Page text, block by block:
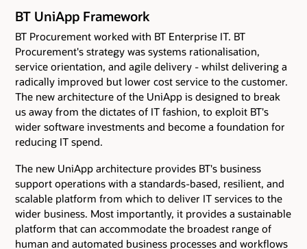
BT UniApp Framework
BT Procurement worked with BT Enterprise IT. BT
Procurement's strategy was systems rationalisation,
service orientation, and agile delivery - whilst delivering a
radically improved but lower cost service to the customer.
The new architecture of the UniApp is designed to break
us away from the dictates of IT fashion, to exploit BT's
wider software investments and become a foundation for
reducing IT spend.
The new UniApp architecture provides BT's business
support operations with a standards-based, resilient, and
scalable platform from which to deliver IT services to the
wider business. Most importantly, it provides a sustainable
platform that can accommodate the broadest range of
human and automated business processes and workflows